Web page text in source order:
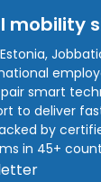
smart
to deliver
by
in 45+